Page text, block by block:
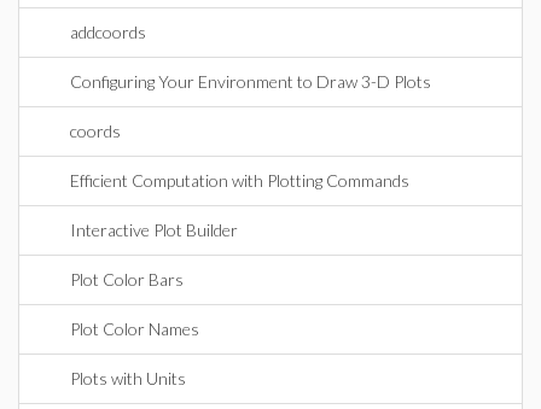
addcoords
Configuring Your Environment to Draw 3-D Plots
coords
Efficient Computation with Plotting Commands
Interactive Plot Builder
Plot Color Bars
Plot Color Names
Plots with Units